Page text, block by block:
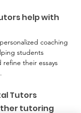
help with
coaching
students
their essays
Tutors
tutoring